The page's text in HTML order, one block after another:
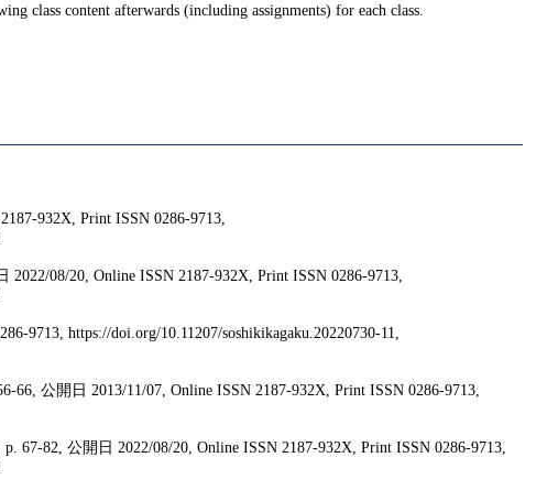
class content afterwards (including assignments) for each class.
932X, Print ISSN 0286-9713,
08/20, Online ISSN 2187-932X, Print ISSN 0286-9713,
9713, https://doi.org/10.11207/soshikikagaku.20220730-11,
公開日 2013/11/07, Online ISSN 2187-932X, Print ISSN 0286-9713,
82, 公開日 2022/08/20, Online ISSN 2187-932X, Print ISSN 0286-9713,